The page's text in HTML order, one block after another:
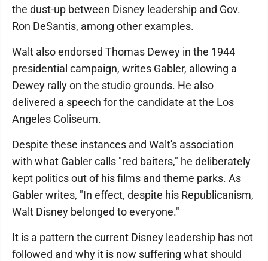
the dust-up between Disney leadership and Gov.
Ron DeSantis, among other examples.
Walt also endorsed Thomas Dewey in the 1944
presidential campaign, writes Gabler, allowing a
Dewey rally on the studio grounds. He also
delivered a speech for the candidate at the Los
Angeles Coliseum.
Despite these instances and Walt's association
with what Gabler calls "red baiters," he deliberately
kept politics out of his films and theme parks. As
Gabler writes, "In effect, despite his Republicanism,
Walt Disney belonged to everyone."
It is a pattern the current Disney leadership has not
followed and why it is now suffering what should